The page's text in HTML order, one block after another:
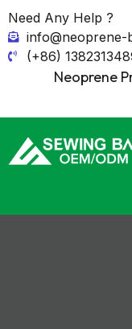
Need Any Help ?
info@neoprene-
(+86)
Neoprene